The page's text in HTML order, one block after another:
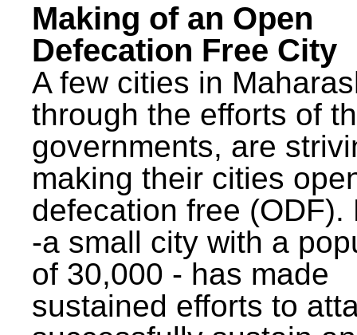
Making of an Open
Defecation Free City
A few cities in
through the efforts of
governments, are
making their cities
defecation free (ODF).
-a small city with a
of 30,000 - has made
sustained efforts to